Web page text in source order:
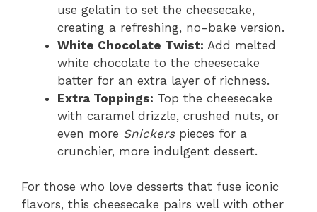
use gelatin to set the cheesecake,
creating a refreshing, no-bake version.
White Chocolate Twist: Add melted
white chocolate to the cheesecake
batter for an extra layer of richness.
Extra Toppings: Top the cheesecake
with caramel drizzle, crushed nuts, or
even more Snickerspieces for a
crunchier, more indulgent dessert.
For those who love desserts that fuse iconic
flavors, this cheesecake pairs well with other